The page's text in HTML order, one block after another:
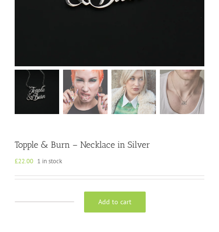
Topple & Burn – Necklace in Silver
£22.00 1 in stock
Add to cart